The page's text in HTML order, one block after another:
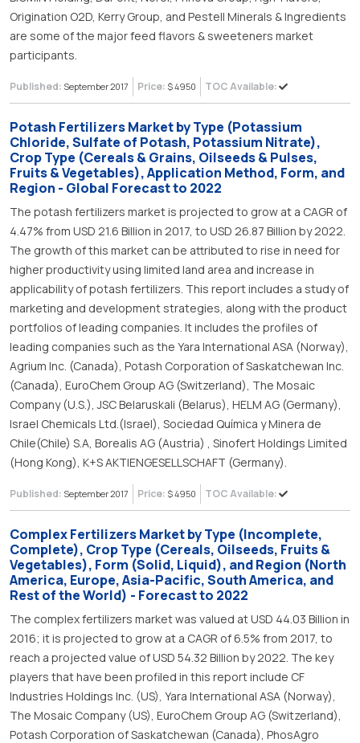
Origination O2D, Kerry Group, and Pestell Minerals & Ingredients
are some of the major feed flavors & sweeteners market
participants.
Published: September 2017 Price: $ 4950 TOC Available:
Potash Fertilizers Market by Type (Potassium
Chloride, Sulfate of Potash, Potassium Nitrate),
Crop Type (Cereals & Grains, Oilseeds & Pulses,
Fruits & Vegetables), Application Method, Form, and
Region - Global Forecast to 2022
The potash fertilizers market is projected to grow at a CAGR of
4.47% from USD 21.6 Billion in 2017, to USD 26.87 Billion by 2022.
The growth of this market can be attributed to rise in need for
higher productivity using limited land area and increase in
applicability of potash fertilizers. This report includes a study of
marketing and development strategies, along with the product
portfolios of leading companies. It includes the profiles of
leading companies such as the Yara International ASA (Norway),
Agrium Inc. (Canada), Potash Corporation of Saskatchewan Inc.
(Canada), EuroChem Group AG (Switzerland), The Mosaic
Company (U.S.), JSC Belaruskali (Belarus), HELM AG (Germany),
Israel Chemicals Ltd.(Israel), Sociedad Química y Minera de
Chile(Chile) S.A, Borealis AG (Austria) , Sinofert Holdings Limited
(Hong Kong), K+S AKTIENGESELLSCHAFT (Germany).
Published: September 2017 Price: $ 4950 TOC Available:
Complex Fertilizers Market by Type (Incomplete,
Complete), Crop Type (Cereals, Oilseeds, Fruits &
Vegetables), Form (Solid, Liquid), and Region (North
America, Europe, Asia-Pacific, South America, and
Rest of the World) - Forecast to 2022
The complex fertilizers market was valued at USD 44.03 Billion in
2016; it is projected to grow at a CAGR of 6.5% from 2017, to
reach a projected value of USD 54.32 Billion by 2022. The key
players that have been profiled in this report include CF
Industries Holdings Inc. (US), Yara International ASA (Norway),
The Mosaic Company (US), EuroChem Group AG (Switzerland),
Potash Corporation of Saskatchewan (Canada), PhosAgro